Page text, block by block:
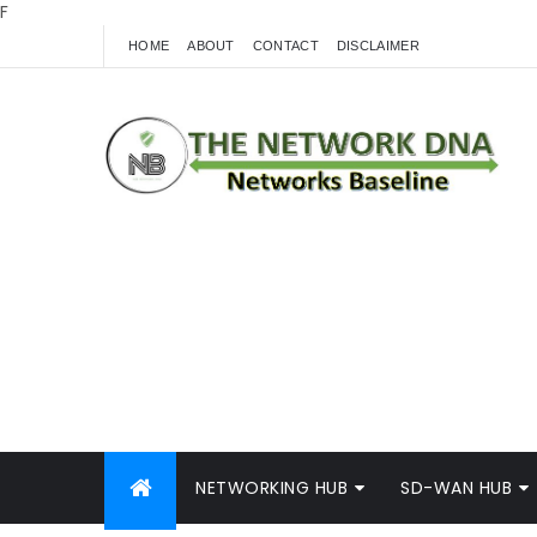
F
HOME ABOUT CONTACT DISCLAIMER
NETWORKING HUB SD-WAN HUB